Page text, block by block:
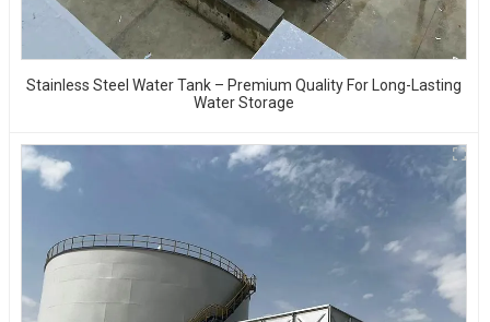
Stainless Steel Water Tank – Premium Quality For Long-Lasting
Water Storage